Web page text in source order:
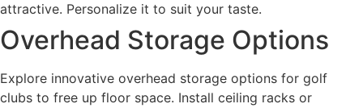
attractive. Personalize it to suit your taste.
Overhead Storage Options
Explore innovative overhead storage options for golf
clubs to free up floor space. Install ceiling racks or